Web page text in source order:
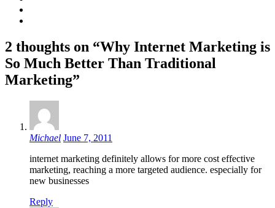
2 thoughts on “Why Internet Marketing is
So Much Better Than Traditional
Marketing”
Michael June 7, 2011
internet marketing definitely allows for more cost effective
marketing, reaching a more targeted audience. especially for
new businesses
Reply